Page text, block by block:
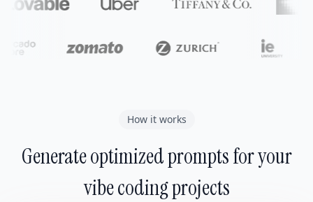
How it works
Generate optimized prompts for your
vibe coding projects